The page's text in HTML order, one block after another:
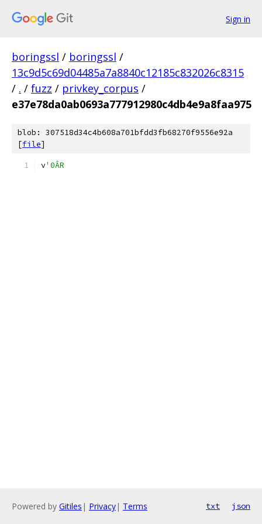
Sign in
boringssl / boringssl /
13c9d5c69d04485a7a8840c12185c832026c8315
/ . / fuzz / privkey_corpus /
e37e78da0ab0693a777912980c4db4e9a8faa975
blob: 307518d34c4b608a701bfdd3fb68270f9556e92a
[file]
v'0ÂR
Powered by Gitiles | Privacy| Terms txt json